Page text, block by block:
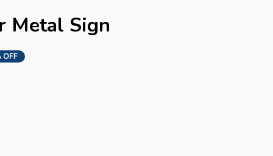
Metal Sign
OFF